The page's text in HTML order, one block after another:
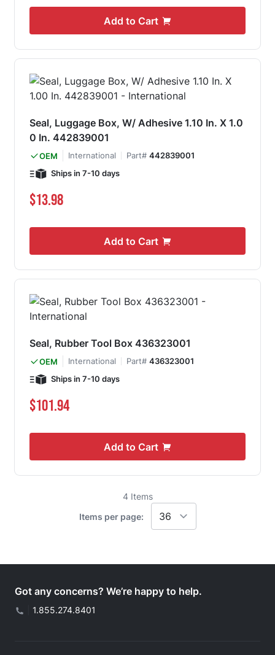
Add to Cart
Seal, Luggage Box, W/ Adhesive 1.10 In. X 1.0
0 In. 442839001
OEM International Part# 442839001
Ships in 7-10 days
$13.98
Add to Cart
Seal, Rubber Tool Box 436323001
OEM International Part# 436323001
Ships in 7-10 days
$101.94
Add to Cart
4 Items
Items per page:
Got any concerns? We’re happy to help.
1.855.274.8401